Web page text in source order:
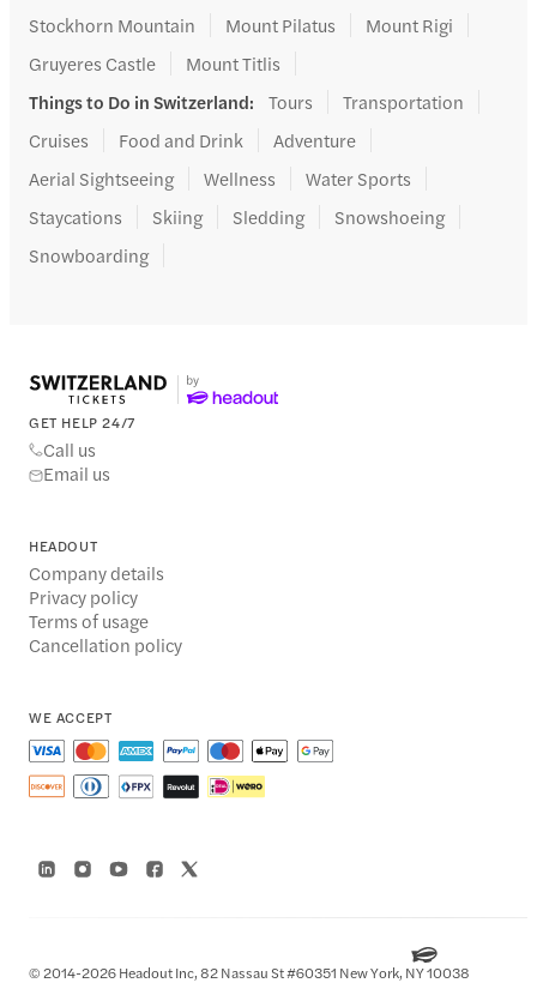
Stockhorn Mountain
Mount Pilatus
Mount Rigi
Gruyeres Castle
Mount Titlis
Things to Do in Switzerland: Tours
Transportation
Cruises
Food and Drink
Adventure
Aerial Sightseeing
Wellness
Water Sports
Staycations
Skiing Sledding
Snowshoeing
Snowboarding
GET HELP 24/7
Call us
Email us
HEADOUT
Company details
Privacy policy
Terms of usage
Cancellation policy
WE ACCEPT
© 2014-2026 Headout Inc, 82 Nassau St #60351 New York, NY 10038